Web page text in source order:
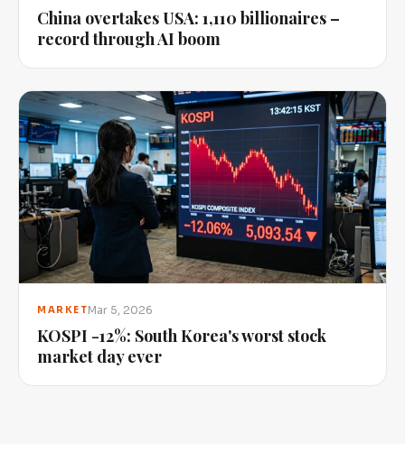
China overtakes USA: 1,110 billionaires –
record through AI boom
MARKETMar 5, 2026
KOSPI -12%: South Korea's worst stock
market day ever